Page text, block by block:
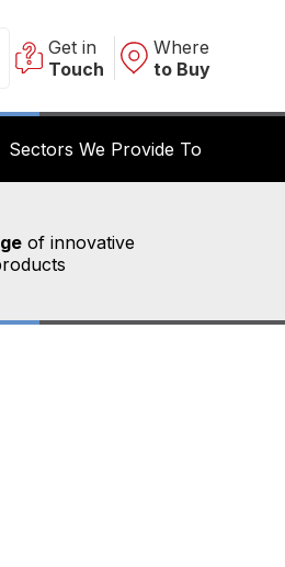
Get in
Touch
Where
to Buy
Sectors We Provide To
of innovative